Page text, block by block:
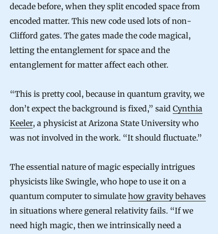
r
r
o
C
o
r
r
c
t
i
n
g
decade before, when they split encoded space from
encoded matter. This new code used lots of non-
Clifford gates. The gates made the code magical,
letting the entanglement for space and the
entanglement for matter affect each other.
“This is pretty cool, because in quantum gravity, we
don’t expect the background is fixed,” said Cynthia
Keeler, a physicist at Arizona State University who
was not involved in the work. “It should fluctuate.”
The essential nature of magic especially intrigues
physicists like Swingle, who hope to use it on a
quantum computer to simulate how gravity behaves
in situations where general relativity fails. “If we
need high magic, then we intrinsically need a